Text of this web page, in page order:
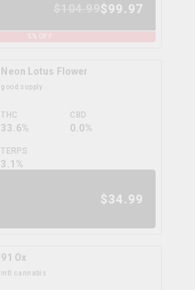
$99.97
5% OFF
Neon Lotus Flower
good supply
THC
33.6%
CBD
0.0%
TERPS
3.1 %
$34.99
91 Ox
mtl cannabis